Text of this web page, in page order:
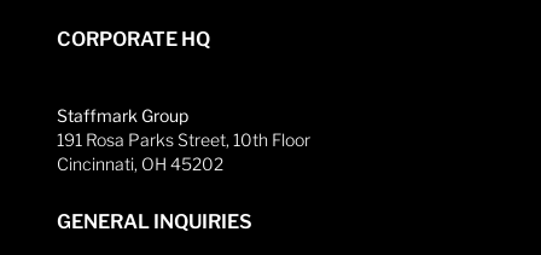
CORPORATE HQ
Staffmark Group
191 Rosa Parks Street, 10th Floor
Cincinnati, OH 45202
GENERAL INQUIRIES